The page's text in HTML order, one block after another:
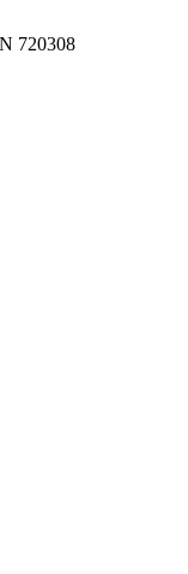
720308